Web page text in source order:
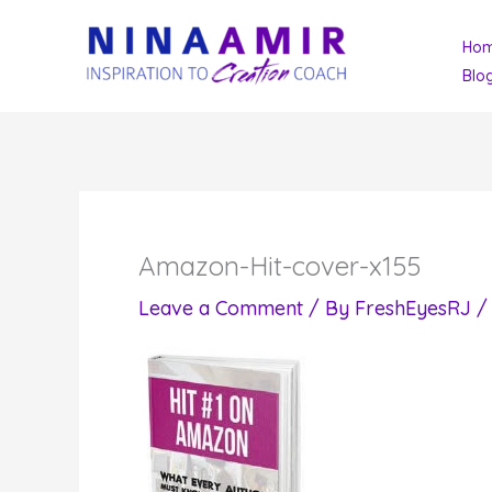
Amazon-Hit-cover-x155
Leave a Comment / By FreshEyesRJ /